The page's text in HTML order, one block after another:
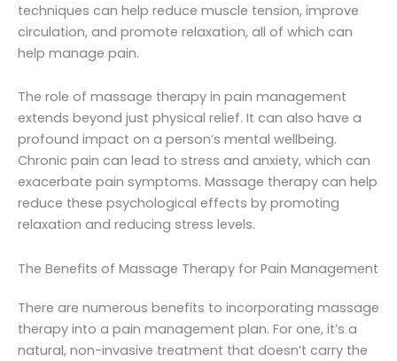
techniques can help reduce muscle tension, improve
circulation, and promote relaxation, all of which can
help manage pain.
The role of massage therapy in pain management
extends beyond just physical relief. It can also have a
profound impact on a person’s mental wellbeing.
Chronic pain can lead to stress and anxiety, which can
exacerbate pain symptoms. Massage therapy can help
reduce these psychological effects by promoting
relaxation and reducing stress levels.
The Benefits of Massage Therapy for Pain Management
There are numerous benefits to incorporating massage
therapy into a pain management plan. For one, it’s a
natural, non-invasive treatment that doesn’t carry the